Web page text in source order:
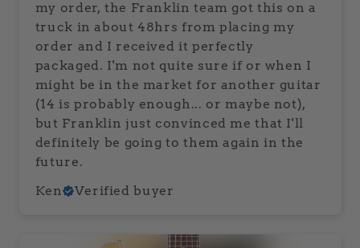
my order, the Franklin team got this on a
truck in about 48hrs from placing my
order and I received it perfectly
packaged. I'm not quite sure if or when I
might be in the market for another guitar
(14 is probably enough... or maybe not),
but Franklin just convinced me that I'll
definitely be going to them again in the
future.
Ken
Verified buyer